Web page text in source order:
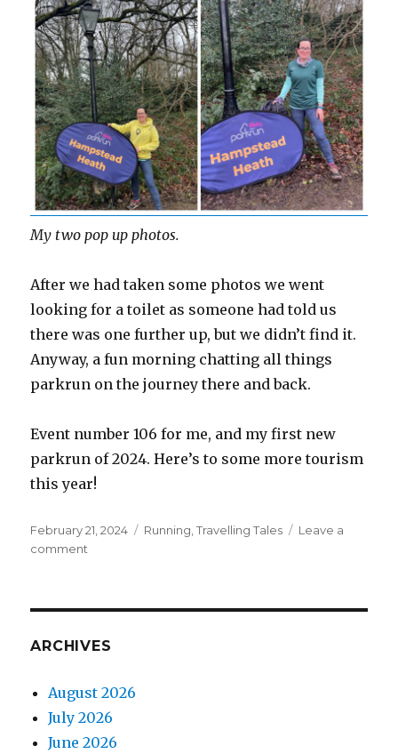
My two pop up photos.
After we had taken some photos we went
looking for a toilet as someone had told us
there was one further up, but we didn’t find it.
Anyway, a fun morning chatting all things
parkrun on the journey there and back.
Event number 106 for me, and my first new
parkrun of 2024. Here’s to some more tourism
this year!
Posted
on
February 21, 2024 Categories
Running,Travelling Tales
Leave a
comment
ARCHIVES
August 2026
July 2026
June 2026